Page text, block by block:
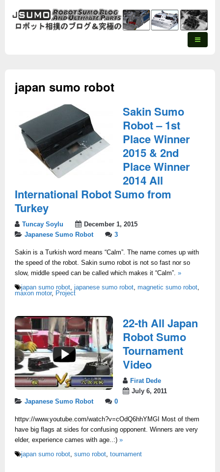
japan sumo robot
Sakin Sumo
Robot – 1st
Place Winner
2015 & 2nd
Place Winner
2014 All
International Robot Sumo from
Turkey
Tuncay Soylu
December 1, 2015
Japanese Sumo Robot
3
Sakin is a Turkish word means “Calm”. The name comes up with
the speed of the robot. Sakin sumo robot is not so fast nor so
slow, middle speed can be called which makes it “Calm”. »
japan sumo robot, japanese sumo robot, magnetic sumo robot,
maxon motor, Project
22-th All Japan
Robot Sumo
Tournament
Video
Firat Dede
July 6, 2011
Japanese Sumo Robot
0
httpv://www.youtube.com/watch?v=cOdQ6hhYMGI Most of them
have big flags at sides for confusing opponent. Winners are very
elder, experience cames with age..:) »
japan sumo robot, sumo robot, tournament